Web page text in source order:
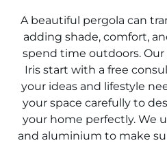
A beautiful pergola can
adding shade, comfort,
spend time outdoors.
Iris start with a free
your ideas and lifestyle
your space carefully to
your home perfectly. We
and aluminium to make